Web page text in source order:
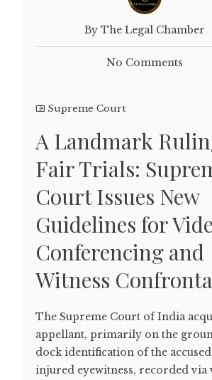
By The Legal Chamber
No Comments
Supreme Court
A Landmark
Fair Trials:
Court Issues New
Guidelines for
Conferencing and
Witness
The Supreme Court of India
appellant, primarily on the
dock identification of the
injured eyewitness, recorded via